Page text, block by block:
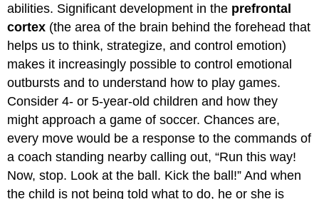
abilities. Significant development in the prefrontal
cortex (the area of the brain behind the forehead that
helps us to think, strategize, and control emotion)
makes it increasingly possible to control emotional
outbursts and to understand how to play games.
Consider 4- or 5-year-old children and how they
might approach a game of soccer. Chances are,
every move would be a response to the commands of
a coach standing nearby calling out, “Run this way!
Now, stop. Look at the ball. Kick the ball!” And when
the child is not being told what to do, he or she is